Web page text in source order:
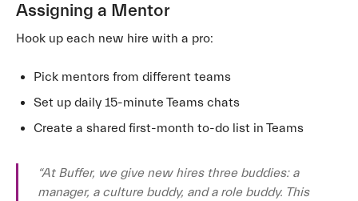
Assigning a Mentor
Hook up each new hire with a pro:
Pick mentors from different teams
Set up daily 15-minute Teams chats
Create a shared first-month to-do list in Teams
“At Buffer, we give new hires three buddies: a
manager, a culture buddy, and a role buddy. This